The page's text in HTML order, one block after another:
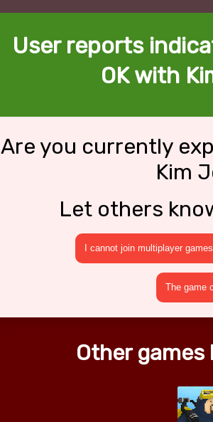
User reports
OK with
Are you currently
Kim
Let others
I cannot join multiplayer games
The game
Other